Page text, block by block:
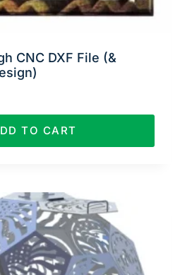
CNC DXF File (&
TO CART